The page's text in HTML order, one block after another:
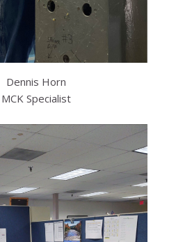
Dennis Horn
MCK Specialist